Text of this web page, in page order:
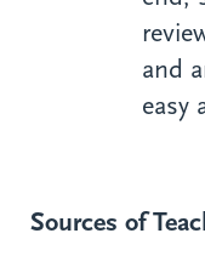
and
easy
Sources of